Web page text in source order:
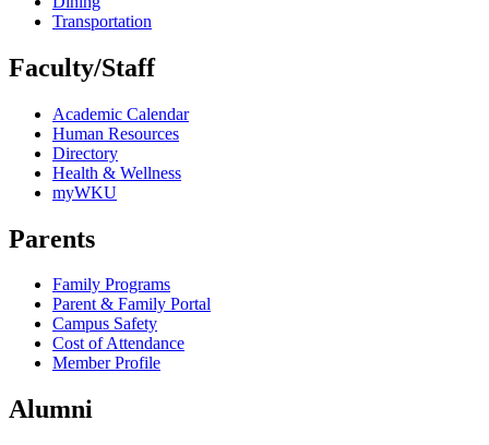
Transportation
Faculty/Staff
Academic Calendar
Human Resources
Directory
Health & Wellness
myWKU
Parents
Family Programs
Parent & Family Portal
Campus Safety
Cost of Attendance
Member Profile
Alumni